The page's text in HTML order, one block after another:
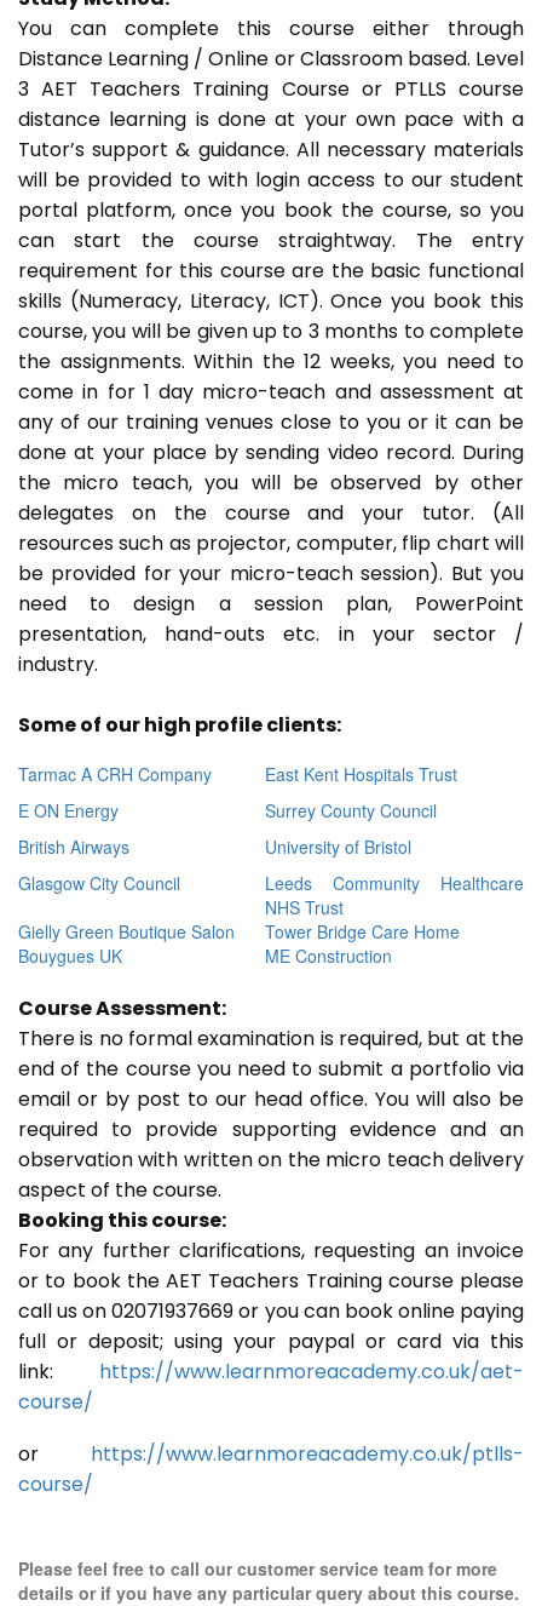
You can complete this course either through
Distance Learning / Online or Classroom based. Level
3 AET Teachers Training Course or PTLLS course
distance learning is done at your own pace with a
Tutor’s support & guidance. All necessary materials
will be provided to with login access to our student
portal platform, once you book the course, so you
can start the course straightway. The entry
requirement for this course are the basic functional
skills (Numeracy, Literacy, ICT). Once you book this
course, you will be given up to 3 months to complete
the assignments. Within the 12 weeks, you need to
come in for 1 day micro-teach and assessment at
any of our training venues close to you or it can be
done at your place by sending video record. During
the micro teach, you will be observed by other
delegates on the course and your tutor. (All
resources such as projector, computer, flip chart will
be provided for your micro-teach session). But you
need to design a session plan, PowerPoint
presentation, hand-outs etc. in your sector /
industry.
Some of our high profile clients:
Tarmac A CRH Company
East Kent Hospitals Trust
E ON Energy
Surrey County Council
British Airways
University of Bristol
Glasgow City Council
Leeds Community Healthcare
NHS Trust
Gielly Green Boutique Salon
Tower Bridge Care Home
Bouygues UK
ME Construction
Course Assessment:
There is no formal examination is required, but at the
end of the course you need to submit a portfolio via
email or by post to our head office. You will also be
required to provide supporting evidence and an
observation with written on the micro teach delivery
aspect of the course.
Booking this course:
For any further clarifications, requesting an invoice
or to book the AET Teachers Training course please
call us on 02071937669 or you can book online paying
full or deposit; using your paypal or card via this
link: https://www.learnmoreacademy.co.uk/aet-
course/
or https://www.learnmoreacademy.co.uk/ptlls-
course/
Please feel free to call our customer service team for more
details or if you have any particular query about this course.